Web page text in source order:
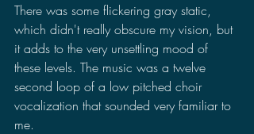
There was some flickering gray static,
which didn't really obscure my vision, but
it adds to the very unsettling mood of
these levels. The music was a twelve
second loop of a low pitched choir
vocalization that sounded very familiar to
me.